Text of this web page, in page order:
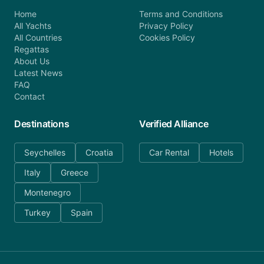
Home
All Yachts
All Countries
Regattas
About Us
Latest News
FAQ
Contact
Terms and Conditions
Privacy Policy
Cookies Policy
Destinations
Seychelles
Croatia
Italy
Greece
Montenegro
Turkey
Spain
Verified Alliance
Car Rental Hotels